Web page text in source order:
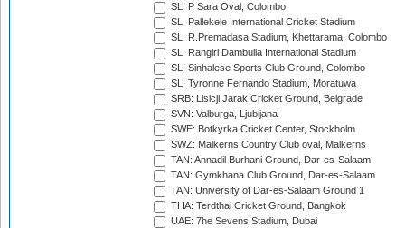
SL: P Sara Oval, Colombo
SL: Pallekele International Cricket Stadium
SL: R.Premadasa Stadium, Khettarama, Colombo
SL: Rangiri Dambulla International Stadium
SL: Sinhalese Sports Club Ground, Colombo
SL: Tyronne Fernando Stadium, Moratuwa
SRB: Lisicji Jarak Cricket Ground, Belgrade
SVN: Valburga, Ljubljana
SWE: Botkyrka Cricket Center, Stockholm
SWZ: Malkerns Country Club oval, Malkerns
TAN: Annadil Burhani Ground, Dar-es-Salaam
TAN: Gymkhana Club Ground, Dar-es-Salaam
TAN: University of Dar-es-Salaam Ground 1
THA: Terdthai Cricket Ground, Bangkok
UAE: 7he Sevens Stadium, Dubai